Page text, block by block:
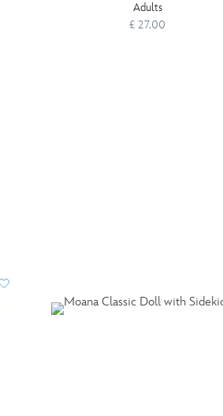
Adults
£ 27.00